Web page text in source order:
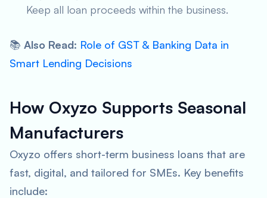
Keep all loan proceeds within the business.
📚 Also Read: Role of GST & Banking Data in
Smart Lending Decisions
How Oxyzo Supports Seasonal
Manufacturers
Oxyzo offers short-term business loans that are
fast, digital, and tailored for SMEs. Key benefits
include: